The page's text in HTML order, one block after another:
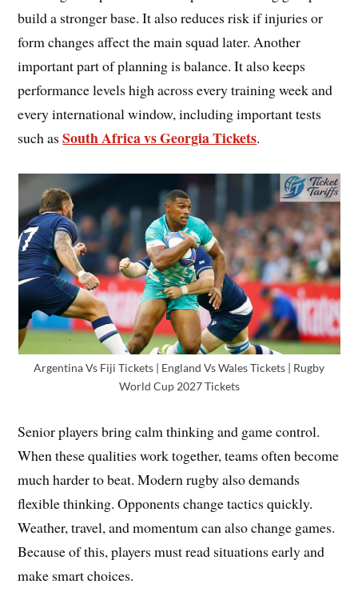
build a stronger base. It also reduces risk if injuries or
form changes affect the main squad later. Another
important part of planning is balance. It also keeps
performance levels high across every training week and
every international window, including important tests
such asSouth Africa vs Georgia Tickets.
Argentina Vs Fiji Tickets | England Vs Wales Tickets | Rugby
World Cup 2027 Tickets
Senior players bring calm thinking and game control.
When these qualities work together, teams often become
much harder to beat. Modern rugby also demands
flexible thinking. Opponents change tactics quickly.
Weather, travel, and momentum can also change games.
Because of this, players must read situations early and
make smart choices.